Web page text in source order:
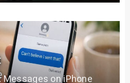
on iPhone